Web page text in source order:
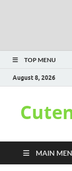
TOP MENU
August 8, 2026
MAIN